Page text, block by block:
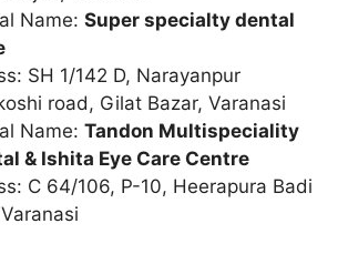
Name: Super specialty dental
SH 1/142 D, Narayanpur
road, Gilat Bazar, Varanasi
Name: Tandon Multispeciality
& Ishita Eye Care Centre
C 64/106, P-10, Heerapura Badi